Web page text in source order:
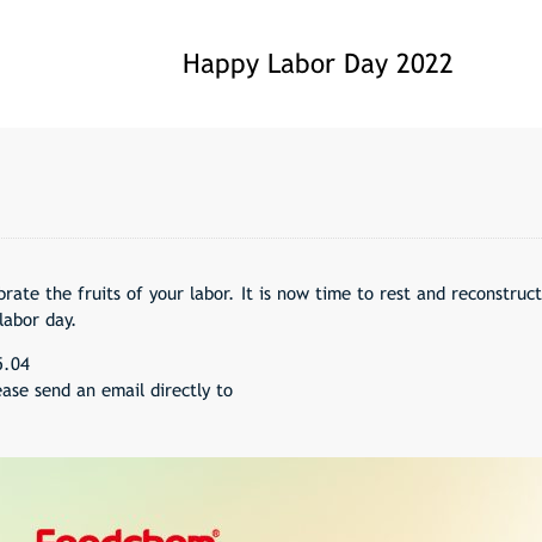
Happy Labor Day 2022
the fruits of your labor. It is now time to rest and
day.
send an email directly to